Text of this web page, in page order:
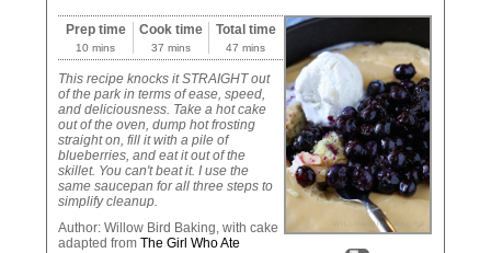
Prep time
10 mins
Cook time
37 mins
Total time
47 mins
This recipe knocks it STRAIGHT out
of the park in terms of ease, speed,
and deliciousness. Take a hot cake
out of the oven, dump hot frosting
straight on, fill it with a pile of
blueberries, and eat it out of the
skillet. You can't beat it. I use the
same saucepan for all three steps to
simplify cleanup.
Author:Willow Bird Baking, with cake
adapted fromThe Girl Who Ate